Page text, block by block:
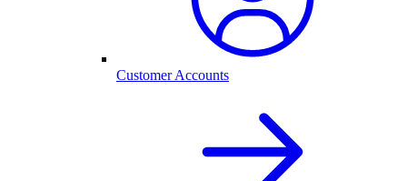
Customer Accounts